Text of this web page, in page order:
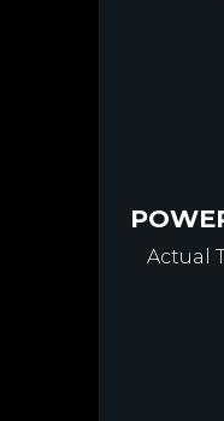
Actual